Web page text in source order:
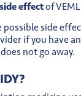
effectof
side
if you have
not go away.